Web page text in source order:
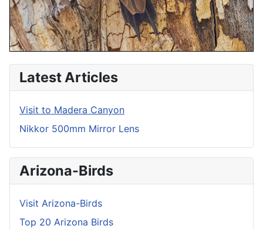
Latest Articles
Visit to Madera Canyon
Nikkor 500mm Mirror Lens
Arizona-Birds
Visit Arizona-Birds
Top 20 Arizona Birds